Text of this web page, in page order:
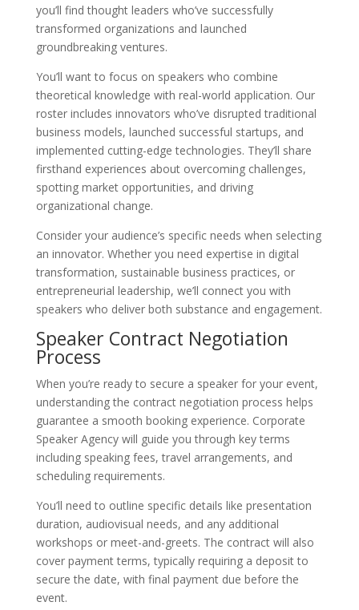
you’ll find thought leaders who’ve successfully
transformed organizations and launched
groundbreaking ventures.
You’ll want to focus on speakers who combine
theoretical knowledge with real-world application. Our
roster includes innovators who’ve disrupted traditional
business models, launched successful startups, and
implemented cutting-edge technologies. They’ll share
firsthand experiences about overcoming challenges,
spotting market opportunities, and driving
organizational change.
Consider your audience’s specific needs when selecting
an innovator. Whether you need expertise in digital
transformation, sustainable business practices, or
entrepreneurial leadership, we’ll connect you with
speakers who deliver both substance and engagement.
Speaker Contract Negotiation
Process
When you’re ready to secure a speaker for your event,
understanding the contract negotiation process helps
guarantee a smooth booking experience. Corporate
Speaker Agency will guide you through key terms
including speaking fees, travel arrangements, and
scheduling requirements.
You’ll need to outline specific details like presentation
duration, audiovisual needs, and any additional
workshops or meet-and-greets. The contract will also
cover payment terms, typically requiring a deposit to
secure the date, with final payment due before the
event.